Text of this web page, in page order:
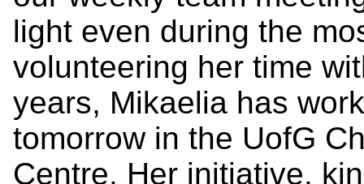
light even during the
volunteering her time
years, Mikaelia has
tomorrow in the UofG
Centre. Her initiative,